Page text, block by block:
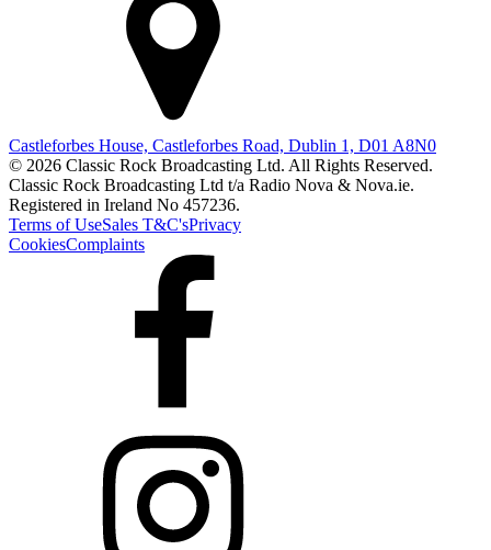
Castleforbes House, Castleforbes Road, Dublin 1, D01 A8N0
© 2026 Classic Rock Broadcasting Ltd. All Rights Reserved.
Classic Rock Broadcasting Ltd t/a Radio Nova & Nova.ie.
Registered in Ireland No 457236.
Terms of UseSales T&C'sPrivacy
CookiesComplaints